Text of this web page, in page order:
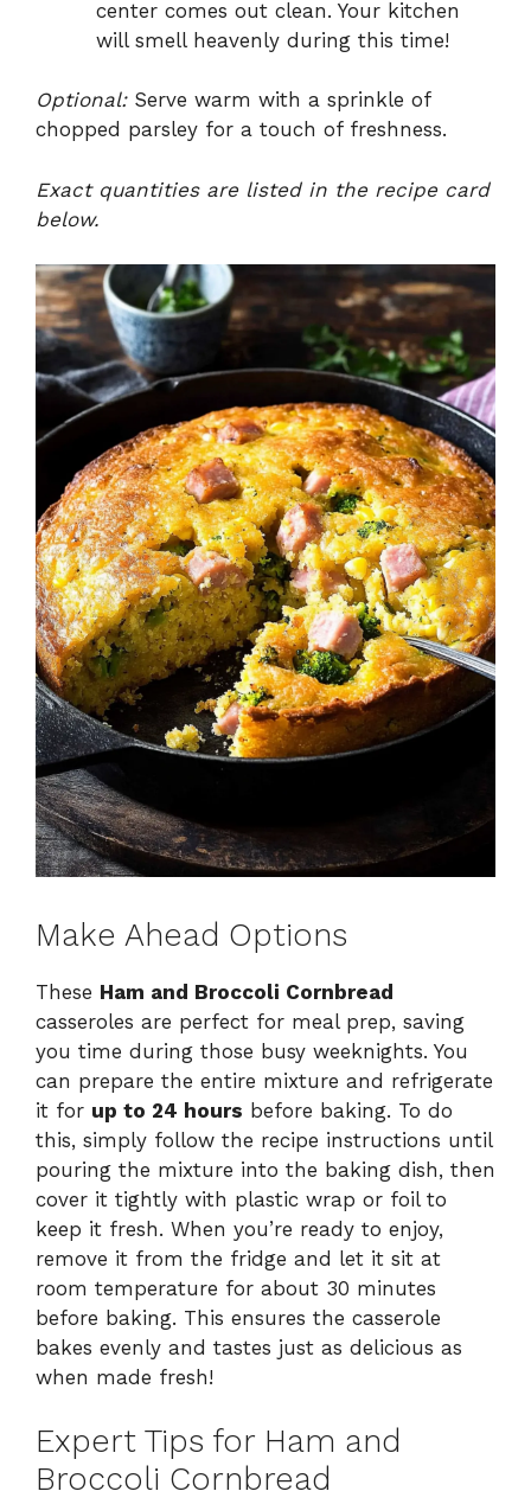
center comes out clean. Your kitchen
will smell heavenly during this time!
Optional:Serve warm with a sprinkle of
chopped parsley for a touch of freshness.
Exact quantities are listed in the recipe card
below.
Make Ahead Options
These Ham and Broccoli Cornbread
casseroles are perfect for meal prep, saving
you time during those busy weeknights. You
can prepare the entire mixture and refrigerate
it for up to 24 hours before baking. To do
this, simply follow the recipe instructions until
pouring the mixture into the baking dish, then
cover it tightly with plastic wrap or foil to
keep it fresh. When you’re ready to enjoy,
remove it from the fridge and let it sit at
room temperature for about 30 minutes
before baking. This ensures the casserole
bakes evenly and tastes just as delicious as
when made fresh!
Expert Tips for Ham and
Broccoli Cornbread